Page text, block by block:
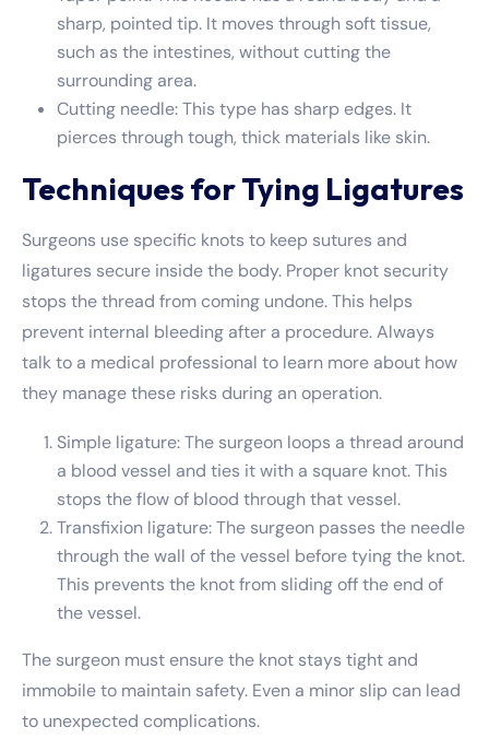
sharp, pointed tip. It moves through soft tissue,
such as the intestines, without cutting the
surrounding area.
Cutting needle: This type has sharp edges. It
pierces through tough, thick materials like skin.
Techniques for Tying Ligatures
Surgeons use specific knots to keep sutures and
ligatures secure inside the body. Proper knot security
stops the thread from coming undone. This helps
prevent internal bleeding after a procedure. Always
talk to a medical professional to learn more about how
they manage these risks during an operation.
Simple ligature: The surgeon loops a thread around
a blood vessel and ties it with a square knot. This
stops the flow of blood through that vessel.
Transfixion ligature: The surgeon passes the needle
through the wall of the vessel before tying the knot.
This prevents the knot from sliding off the end of
the vessel.
The surgeon must ensure the knot stays tight and
immobile to maintain safety. Even a minor slip can lead
to unexpected complications.